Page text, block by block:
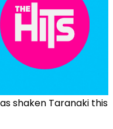
shaken Taranaki this